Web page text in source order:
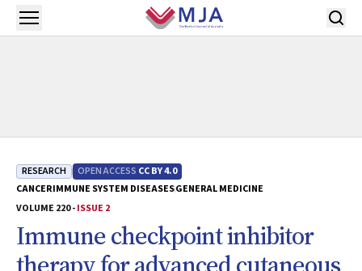
Skip to main content
Open menu
RESEARCH OPEN ACCESS CC BY 4.0
CANCERIMMUNE SYSTEM DISEASESGENERAL MEDICINE
VOLUME 220 -ISSUE 2
Immune checkpoint inhibitor